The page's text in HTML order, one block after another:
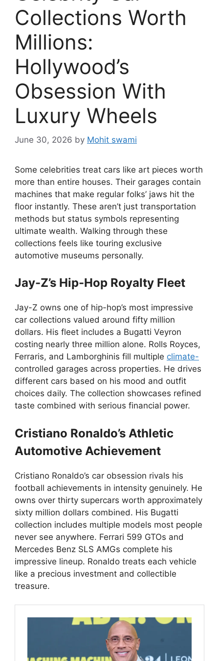
Collections Worth
Millions:
Hollywood’s
Obsession With
Luxury Wheels
June 30, 2026 by Mohit swami
Some celebrities treat cars like art pieces worth
more than entire houses. Their garages contain
machines that make regular folks’ jaws hit the
floor instantly. These aren’t just transportation
methods but status symbols representing
ultimate wealth. Walking through these
collections feels like touring exclusive
automotive museums personally.
Jay-Z’s Hip-Hop Royalty Fleet
Jay-Z owns one of hip-hop’s most impressive
car collections valued around fifty million
dollars. His fleet includes a Bugatti Veyron
costing nearly three million alone. Rolls Royces,
Ferraris, and Lamborghinis fill multiple climate-
controlled garages across properties. He drives
different cars based on his mood and outfit
choices daily. The collection showcases refined
taste combined with serious financial power.
Cristiano Ronaldo’s Athletic
Automotive Achievement
Cristiano Ronaldo’s car obsession rivals his
football achievements in intensity genuinely. He
owns over thirty supercars worth approximately
sixty million dollars combined. His Bugatti
collection includes multiple models most people
never see anywhere. Ferrari 599 GTOs and
Mercedes Benz SLS AMGs complete his
impressive lineup. Ronaldo treats each vehicle
like a precious investment and collectible
treasure.